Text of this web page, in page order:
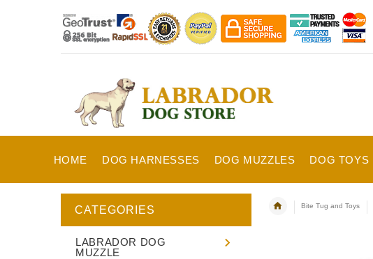
HOME DOG HARNESSES DOG MUZZLES DOG TOYS
Bite Tug and Toys
CATEGORIES
LABRADOR DOG
MUZZLE